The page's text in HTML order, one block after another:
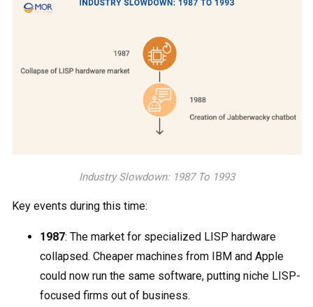
Industry Slowdown: 1987 To 1993
Key events during this time:
1987: The market for specialized LISP hardware
collapsed. Cheaper machines from IBM and Apple
could now run the same software, putting niche LISP-
focused firms out of business.